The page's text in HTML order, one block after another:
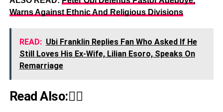
Warns Against Ethnic And Religious Divisions
READ: Ubi Franklin Replies Fan Who Asked If He
Still Loves His Ex-Wife, Lilian Esoro, Speaks On
Remarriage
Read Also:👇🏾